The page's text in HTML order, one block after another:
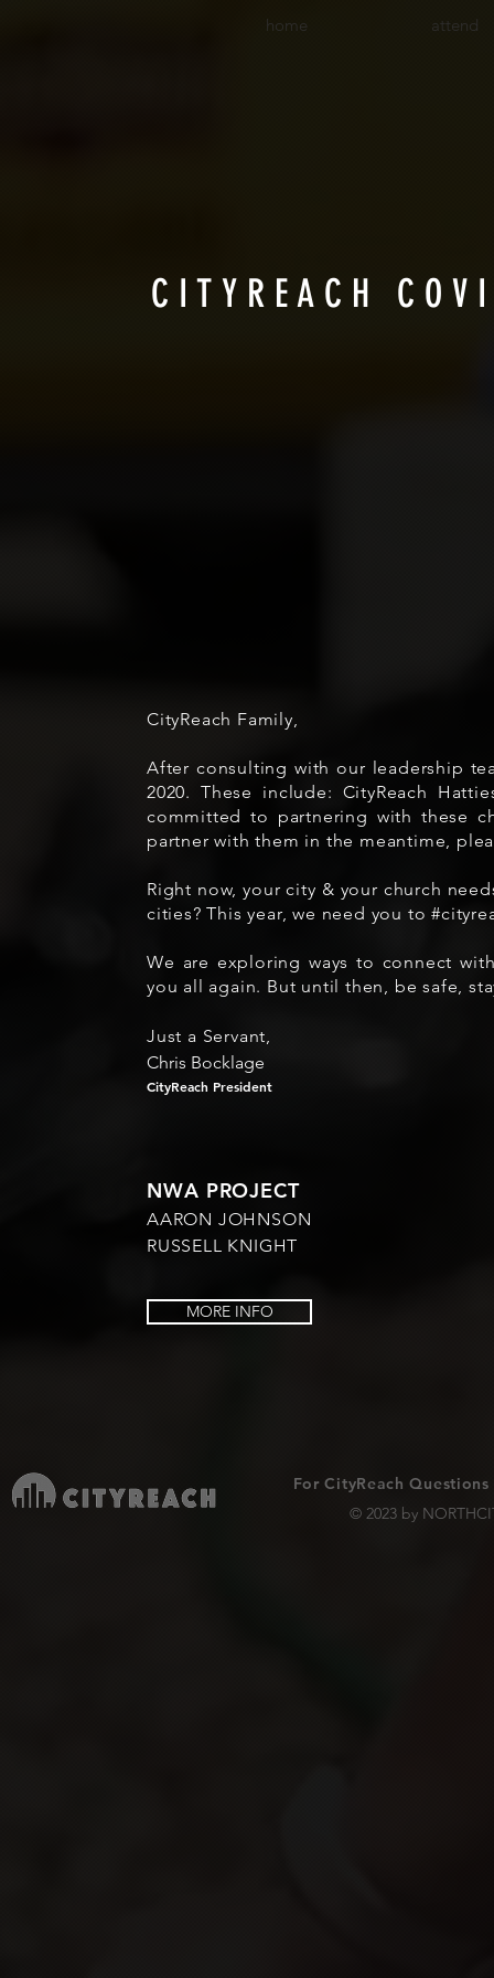
home attend
CITYREACH
CityReach Family,
After consulting with our leadership
2020. These include: CityReach
committed to partnering with these
partner with them in the meantime,
Right now, your city & your church
cities? This year, we need you to
We are exploring ways to connect
you all again. But until then, be safe,
Just a Servant,
Chris Bocklage
CityReach President
NWA PROJECT
AARON JOHNSON
RUSSELL KNIGHT
MORE INFO
For CityReach
© 2023 by